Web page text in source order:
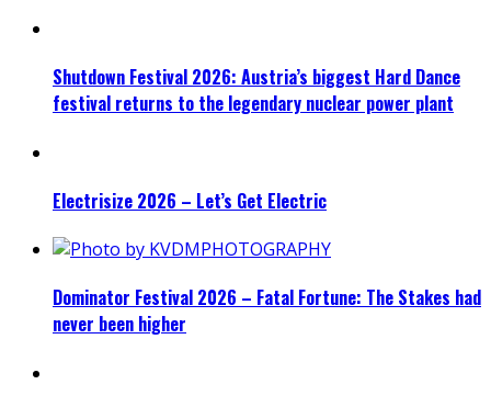
Shutdown Festival 2026: Austria’s biggest Hard Dance
festival returns to the legendary nuclear power plant
Electrisize 2026 – Let’s Get Electric
Dominator Festival 2026 – Fatal Fortune: The Stakes had
never been higher